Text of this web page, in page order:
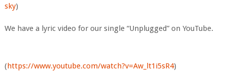
sky)
We have a lyric video for our single “Unplugged” on YouTube.
(https://www.youtube.com/watch?v=Aw_lt1i5sR4)